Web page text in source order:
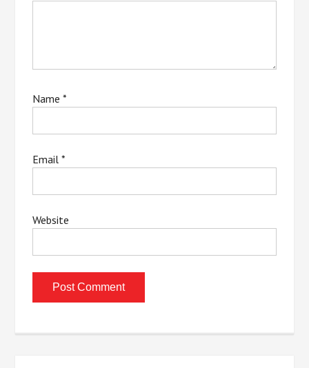
Name*
Email*
Website